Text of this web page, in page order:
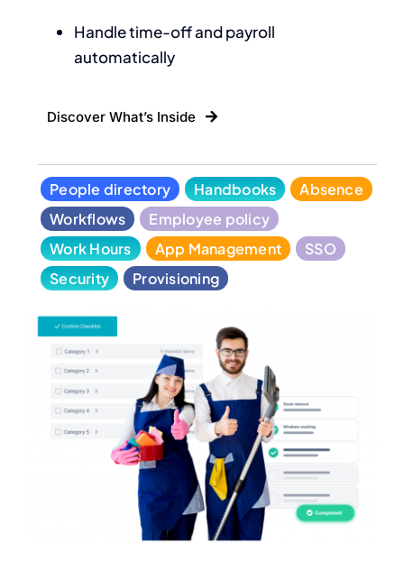
Handle time-off and payroll
automatically
Discover What’s Inside
People directory Handbooks
Absence
Workflows
Employee policy
Work Hours
App Management
SSO
Security
Provisioning